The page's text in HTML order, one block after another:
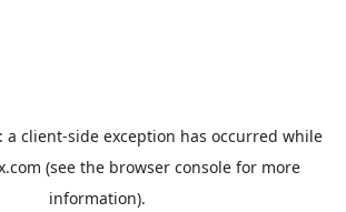
a client-side exception has occurred while
(see the browser console for more
information).